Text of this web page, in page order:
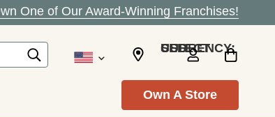
One of Our Award-Winning Franchises!
SELECT CURRENCY: USD
Own A Store